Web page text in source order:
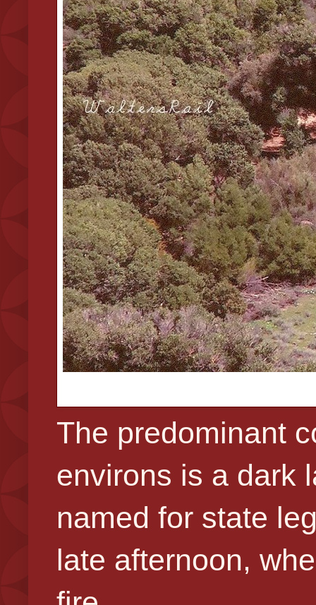
The predominant
environs is a dark
named for state
late afternoon,